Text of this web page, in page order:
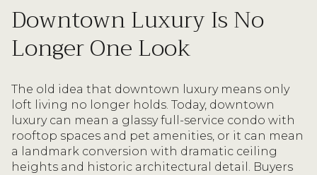
Downtown Luxury Is No
Longer One Look
The old idea that downtown luxury means only
loft living no longer holds. Today, downtown
luxury can mean a glassy full-service condo with
rooftop spaces and pet amenities, or it can mean
a landmark conversion with dramatic ceiling
heights and historic architectural detail. Buyers